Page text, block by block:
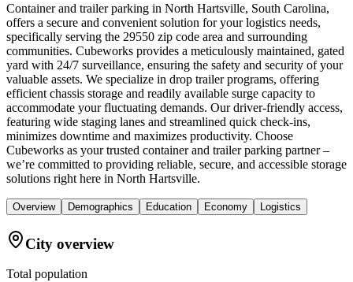
Container and trailer parking in North Hartsville, South Carolina,
offers a secure and convenient solution for your logistics needs,
specifically serving the 29550 zip code area and surrounding
communities. Cubeworks provides a meticulously maintained, gated
yard with 24/7 surveillance, ensuring the safety and security of your
valuable assets. We specialize in drop trailer programs, offering
efficient chassis storage and readily available surge capacity to
accommodate your fluctuating demands. Our driver-friendly access,
featuring wide staging lanes and streamlined quick check-ins,
minimizes downtime and maximizes productivity. Choose
Cubeworks as your trusted container and trailer parking partner –
we’re committed to providing reliable, secure, and accessible storage
solutions right here in North Hartsville.
Overview Demographics Education Economy Logistics
City overview
Total population